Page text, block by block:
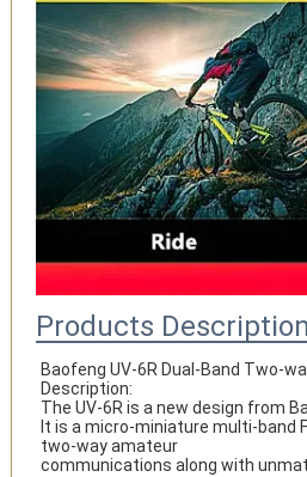
Products
Baofeng UV-6R Dual-Band Two-
Description:
The UV-6R is a new design from
It is a micro-miniature multi-band
two-way amateur
communications along with